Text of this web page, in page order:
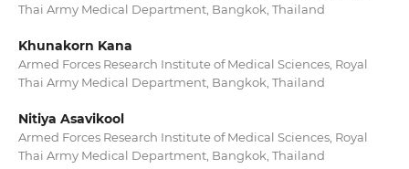
Thai Army Medical Department, Bangkok, Thailand
Khunakorn Kana
Armed Forces Research Institute of Medical Sciences, Royal
Thai Army Medical Department, Bangkok, Thailand
Nitiya Asavikool
Armed Forces Research Institute of Medical Sciences, Royal
Thai Army Medical Department, Bangkok, Thailand